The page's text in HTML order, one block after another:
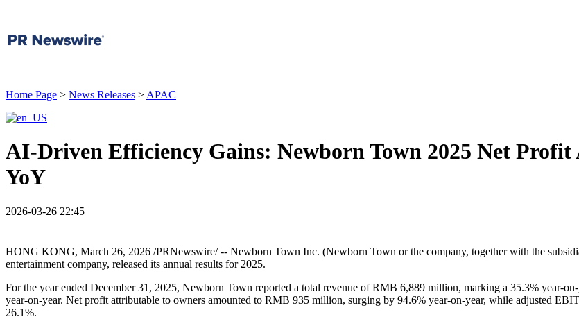
Home Page > News Releases > APAC
AI-Driven Efficiency Gains: Newborn Town 2025 Net
YoY
2026-03-26 22:45
HONG KONG, March 26, 2026 /PRNewswire/ -- Newborn Town Inc. (Newborn Town or the company, together with the
entertainment company, released its annual results for 2025.
For the year ended December 31, 2025, Newborn Town reported a total revenue of RMB 6,889 million, marking a 35.3% year-
year-on-year. Net profit attributable to owners amounted to RMB 935 million, surging by 94.6% year-on-year, while adjusted
26.1%.